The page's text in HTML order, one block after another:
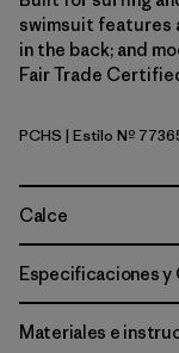
swimsuit features
in the back; and
Fair Trade
Peach Sherbet
PCHS | Estilo Nº
Calce
Especificaciones
Materiales e